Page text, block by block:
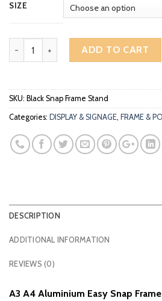
SIZE
A3 A4 Aluminium Easy Snap Frame
ADD TO CART
SKU: Black Snap Frame Stand
Categories: DISPLAY & SIGNAGE, FRAME &
DESCRIPTION
ADDITIONAL INFORMATION
REVIEWS (0)
A3 A4 Aluminium Easy Snap